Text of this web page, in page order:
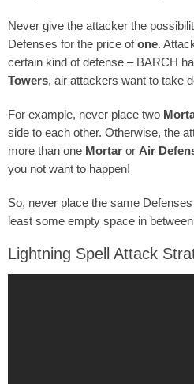
Never give the attacker the
Defenses for the price ofone.
certain kind of defense – BARCH
Towers, air attackers want to take
For example, never place two
side to each other. Otherwise, the
more than one Mortar or Air
you not want to happen!
So, never place the same
least some empty space in
Lightning Spell Attack